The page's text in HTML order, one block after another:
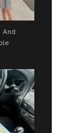
And